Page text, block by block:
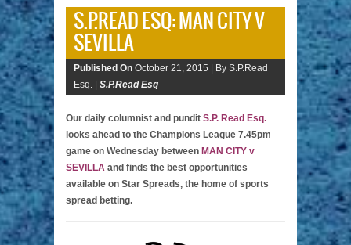
S.P.READ ESQ: MAN CITY V
SEVILLA
Published On October 21, 2015 | By S.P.Read
Esq. | S.P.Read Esq
Our daily columnist and pundit S.P. Read Esq.
looks ahead to the Champions League 7.45pm
game on Wednesday between MAN CITY v
SEVILLA and finds the best opportunities
available on Star Spreads, the home of sports
spread betting.